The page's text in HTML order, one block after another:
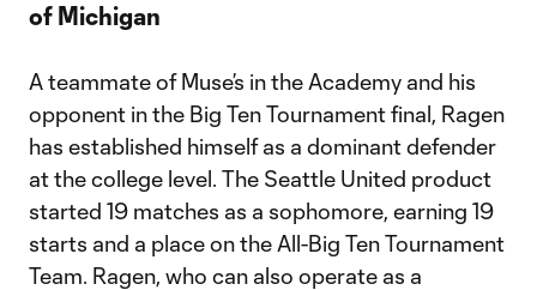
of Michigan
A teammate of Muse’s in the Academy and his
opponent in the Big Ten Tournament final, Ragen
has established himself as a dominant defender
at the college level. The Seattle United product
started 19 matches as a sophomore, earning 19
starts and a place on the All-Big Ten Tournament
Team. Ragen, who can also operate as a